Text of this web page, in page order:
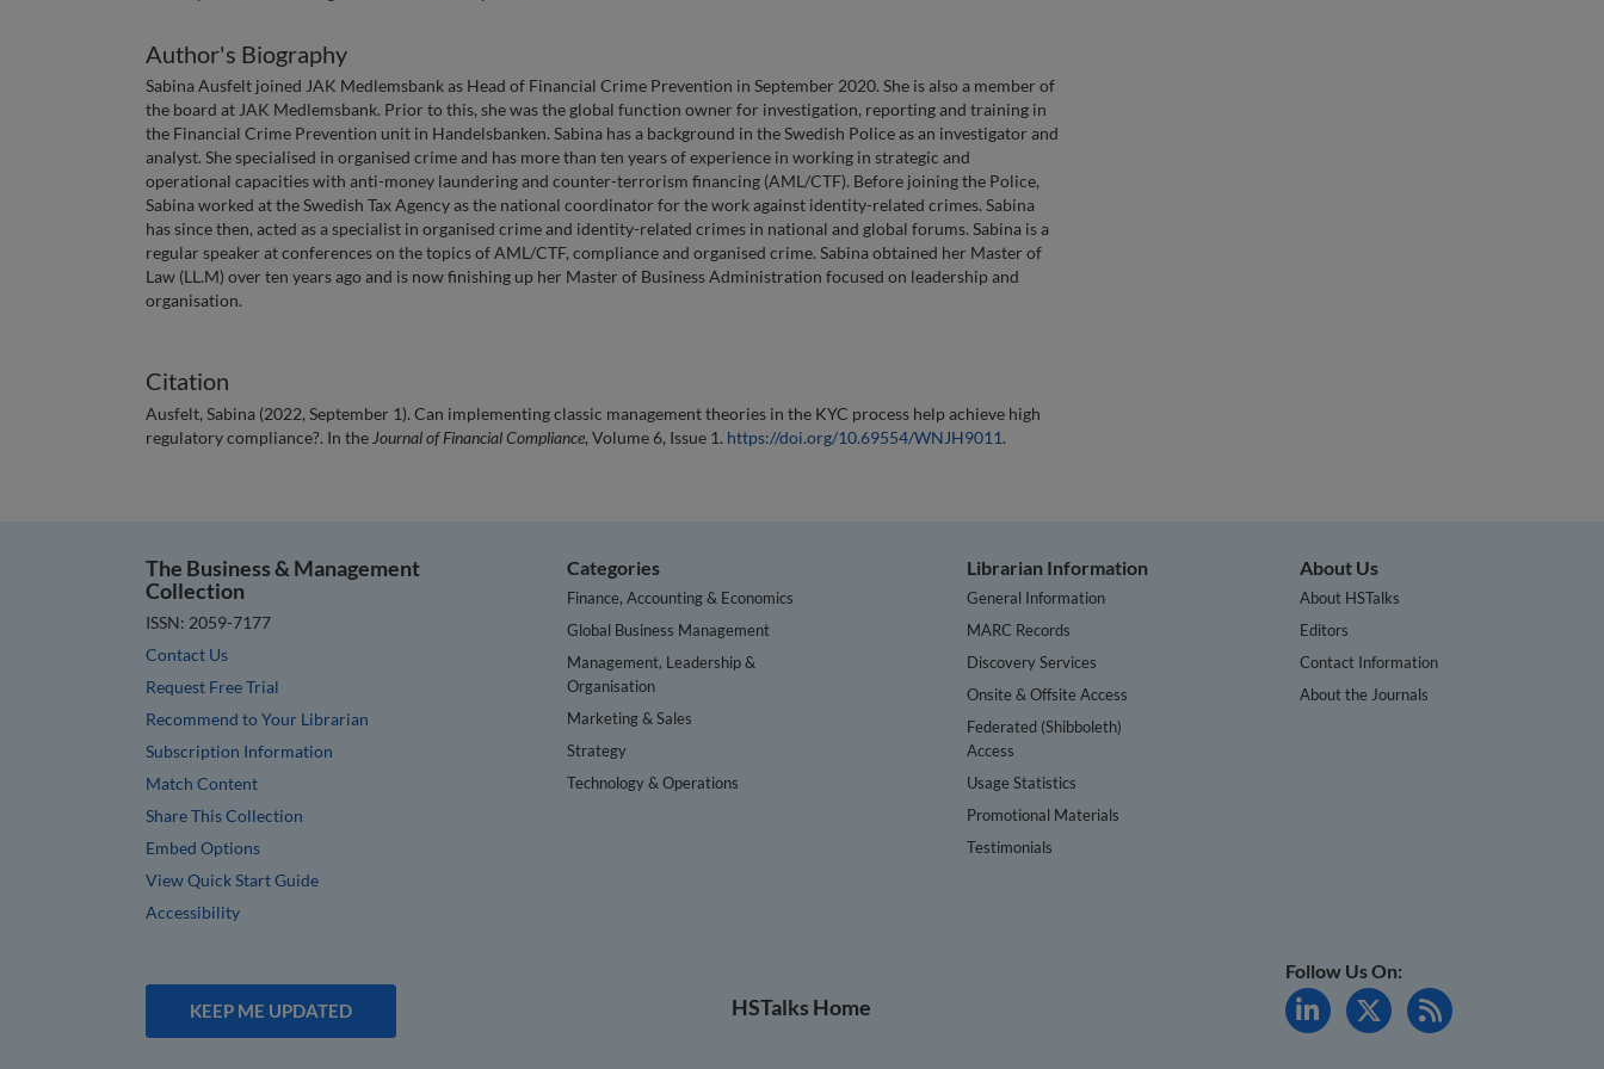
Author's Biography
Sabina Ausfelt joined JAK Medlemsbank as Head of Financial Crime Prevention in September 2020. She is also a member of
the board at JAK Medlemsbank. Prior to this, she was the global function owner for investigation, reporting and training in
the Financial Crime Prevention unit in Handelsbanken. Sabina has a background in the Swedish Police as an investigator and
analyst. She specialised in organised crime and has more than ten years of experience in working in strategic and
operational capacities with anti-money laundering and counter-terrorism financing (AML/CTF). Before joining the Police,
Sabina worked at the Swedish Tax Agency as the national coordinator for the work against identity-related crimes. Sabina
has since then, acted as a specialist in organised crime and identity-related crimes in national and global forums. Sabina is a
regular speaker at conferences on the topics of AML/CTF, compliance and organised crime. Sabina obtained her Master of
Law (LL.M) over ten years ago and is now finishing up her Master of Business Administration focused on leadership and
organisation.
Citation
Ausfelt, Sabina (2022, September 1). Can implementing classic management theories in the KYC process help achieve high
regulatory compliance?. In the Journal of Financial Compliance, Volume 6, Issue 1. https://doi.org/10.69554/WNJH9011.
The Business & Management
Collection
ISSN: 2059-7177
Contact Us
Request Free Trial
Recommend to Your Librarian
Subscription Information
Match Content
Share This Collection
Embed Options
View Quick Start Guide
Accessibility
Categories
Finance, Accounting & Economics
Global Business Management
Management, Leadership &
Organisation
Marketing & Sales
Strategy
Technology & Operations
Librarian Information
General Information
MARC Records
Discovery Services
Onsite & Offsite Access
Federated (Shibboleth)
Access
Usage Statistics
Promotional Materials
Testimonials
About Us
About HSTalks
Editors
Contact Information
About the Journals
KEEP ME UPDATED HSTalks Home
Follow Us On: